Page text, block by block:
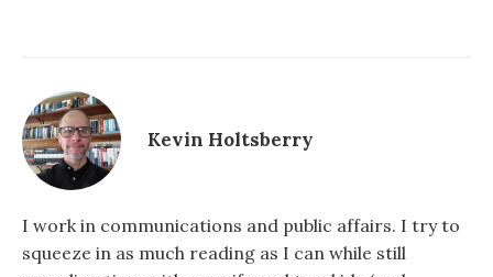
Kevin Holtsberry
I work in communications and public affairs. I try to
squeeze in as much reading as I can while still